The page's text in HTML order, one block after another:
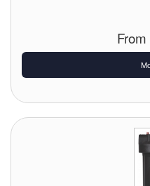
From